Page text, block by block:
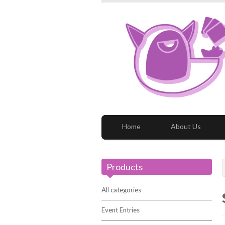
Home About Us
Products
All categories
Event Entries